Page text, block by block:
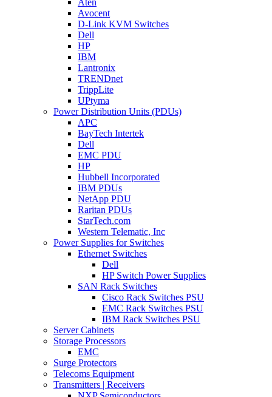
Aten
Avocent
D-Link KVM Switches
Dell
HP
IBM
Lantronix
TRENDnet
TrippLite
UPtyma
Power Distribution Units (PDUs)
APC
BayTech Intertek
Dell
EMC PDU
HP
Hubbell Incorporated
IBM PDUs
NetApp PDU
Raritan PDUs
StarTech.com
Western Telematic, Inc
Power Supplies for Switches
Ethernet Switches
Dell
HP Switch Power Supplies
SAN Rack Switches
Cisco Rack Switches PSU
EMC Rack Switches PSU
IBM Rack Switches PSU
Server Cabinets
Storage Processors
EMC
Surge Protectors
Telecoms Equipment
Transmitters | Receivers